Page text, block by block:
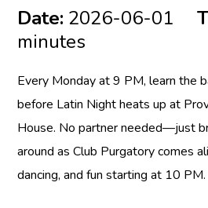
Date: 2026-06-01
minutes
Every Monday at 9 PM, learn the
before Latin Night heats up at
House. No partner needed—just
around as Club Purgatory comes
dancing, and fun starting at 10 PM.